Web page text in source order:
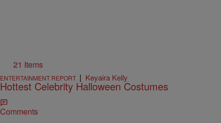
21 Items
ENTERTAINMENT REPORT | Keyaira Kelly
Hottest Celebrity Halloween Costumes
Comments